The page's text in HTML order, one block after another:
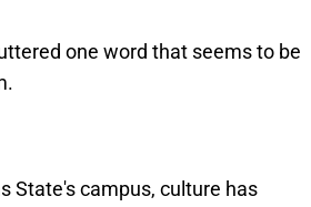
one word that seems to be
State's campus, culture has